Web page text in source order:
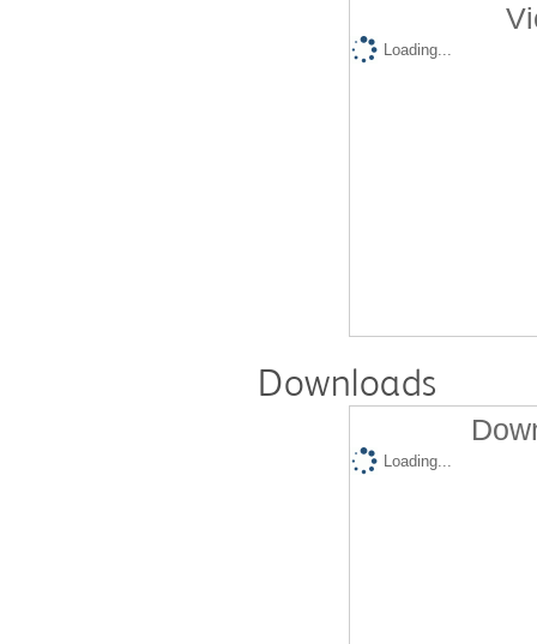
Loading...
Downloads
Loading...